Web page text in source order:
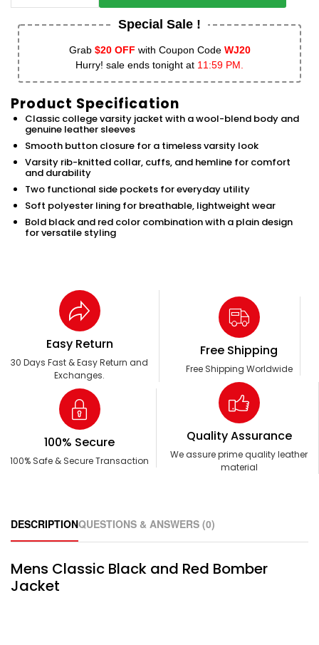
Special Sale !
Grab $20 OFF with Coupon Code WJ20
Hurry! sale ends tonight at 11:59 PM.
Product Specification
Classic college varsity jacket with a wool-blend body and
genuine leather sleeves
Smooth button closure for a timeless varsity look
Varsity rib-knitted collar, cuffs, and hemline for comfort
and durability
Two functional side pockets for everyday utility
Soft polyester lining for breathable, lightweight wear
Bold black and red color combination with a plain design
for versatile styling
Easy Return
30 Days Fast & Easy Return and
Exchanges.
Free Shipping
Free Shipping Worldwide
100% Secure
100% Safe & Secure Transaction
Quality Assurance
We assure prime quality leather
material
DESCRIPTIONQUESTIONS & ANSWERS (0)
Mens Classic Black and Red Bomber
Jacket